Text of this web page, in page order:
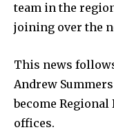
team in the
joining over the
This news
Andrew
become Regional
offices.